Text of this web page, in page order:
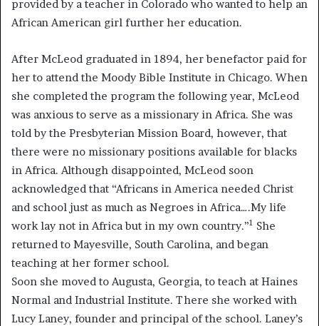
provided by a teacher in Colorado who wanted to help an
African American girl further her education.
After McLeod graduated in 1894, her benefactor paid for
her to attend the Moody Bible Institute in Chicago. When
she completed the program the following year, McLeod
was anxious to serve as a missionary in Africa. She was
told by the Presbyterian Mission Board, however, that
there were no missionary positions available for blacks
in Africa. Although disappointed, McLeod soon
acknowledged that “Africans in America needed Christ
and school just as much as Negroes in Africa….My life
work lay not in Africa but in my own country.”1 She
returned to Mayesville, South Carolina, and began
teaching at her former school.
Soon she moved to Augusta, Georgia, to teach at Haines
Normal and Industrial Institute. There she worked with
Lucy Laney, founder and principal of the school. Laney’s